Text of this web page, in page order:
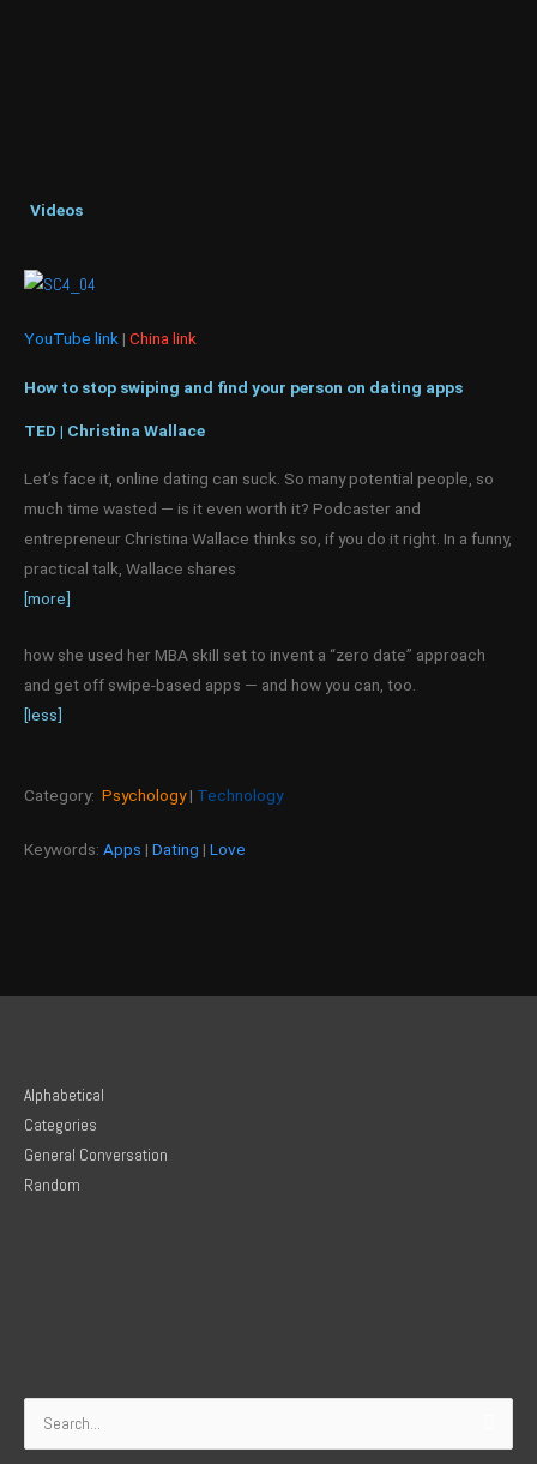
Videos
YouTube link | China link
How to stop swiping and find your person on dating apps
TED | Christina Wallace
Let’s face it, online dating can suck. So many potential people, so
much time wasted — is it even worth it? Podcaster and
entrepreneur Christina Wallace thinks so, if you do it right. In a funny,
practical talk, Wallace shares
[more]
how she used her MBA skill set to invent a “zero date” approach
and get off swipe-based apps — and how you can, too.
[less]
Category: Psychology| Technology
Keywords: Apps | Dating | Love
Alphabetical
Categories
General Conversation
Random
Search